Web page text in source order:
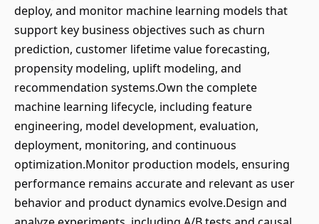
deploy, and monitor machine learning models that
support key business objectives such as churn
prediction, customer lifetime value forecasting,
propensity modeling, uplift modeling, and
recommendation systems.Own the complete
machine learning lifecycle, including feature
engineering, model development, evaluation,
deployment, monitoring, and continuous
optimization.Monitor production models, ensuring
performance remains accurate and relevant as user
behavior and product dynamics evolve.Design and